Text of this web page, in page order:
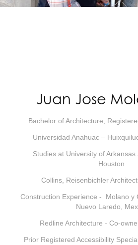
Juan Jose
Bachelor of Architecture,
Universidad Anahuac –
Studies at University of
Houston
Collins, Reisenbichler
Construction Experience - Molano y
Nuevo Laredo,
Redline Architecture - Co-
Prior Registered Accessibility